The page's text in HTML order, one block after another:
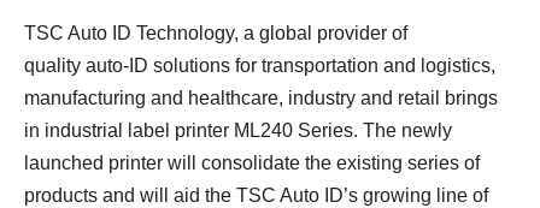
TSC Auto ID Technology, a global provider of
quality auto-ID solutions for transportation and logistics,
manufacturing and healthcare, industry and retail brings
in industrial label printer ML240 Series. The newly
launched printer will consolidate the existing series of
products and will aid the TSC Auto ID’s growing line of